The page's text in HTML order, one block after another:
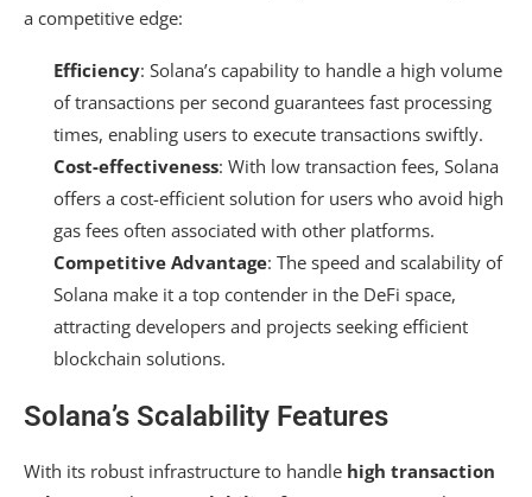
a competitive edge:
Efficiency: Solana’s capability to handle a high volume
of transactions per second guarantees fast processing
times, enabling users to execute transactions swiftly.
Cost-effectiveness: With low transaction fees, Solana
offers a cost-efficient solution for users who avoid high
gas fees often associated with other platforms.
Competitive Advantage: The speed and scalability of
Solana make it a top contender in the DeFi space,
attracting developers and projects seeking efficient
blockchain solutions.
Solana’s Scalability Features
With its robust infrastructure to handle high transaction